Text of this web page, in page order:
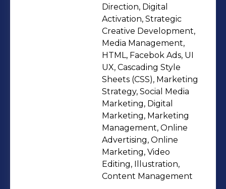
generate sustainable revenue.I’ve
worked across e-commerce, B2B, and
lead generation industries, managing
initiatives from strategy to execution.
My experience includes paid
advertising, influencer strategy, SEO-
driven website development,
customer journey optimization, and
structured project management.I also
produce performance-oriented
creatives using Adobe tools and AI-
assisted workflows, enabling faster
iteration and scalable content
Direction, Digital
Activation, Strategic
Creative Development,
Media Management,
HTML, Facebok Ads, UI
UX, Cascading Style
Sheets (CSS), Marketing
Strategy, Social Media
Marketing, Digital
Marketing, Marketing
Management, Online
Advertising, Online
Marketing, Video
Editing, Illustration,
Content Management